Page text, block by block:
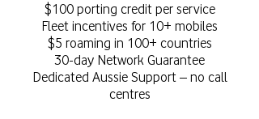
$100 porting credit per service
Fleet incentives for 10+ mobiles
$5 roaming in 100+ countries
30-day Network Guarantee
Dedicated Aussie Support – no call
centres